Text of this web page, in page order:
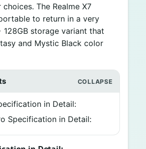
The Realme X7
to return in a very
128GB storage variant that
and Mystic Black color
in Detail:
Specification in Detail: